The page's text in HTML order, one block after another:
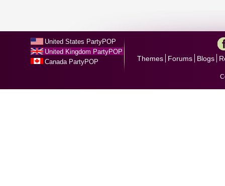
United States PartyPOP
United Kingdom PartyPOP
Canada PartyPOP
Themes Forums Blogs